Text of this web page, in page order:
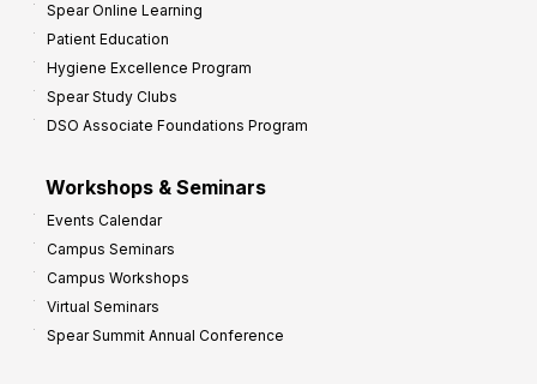
Spear Online Learning
Patient Education
Hygiene Excellence Program
Spear Study Clubs
DSO Associate Foundations Program
Workshops & Seminars
Events Calendar
Campus Seminars
Campus Workshops
Virtual Seminars
Spear Summit Annual Conference